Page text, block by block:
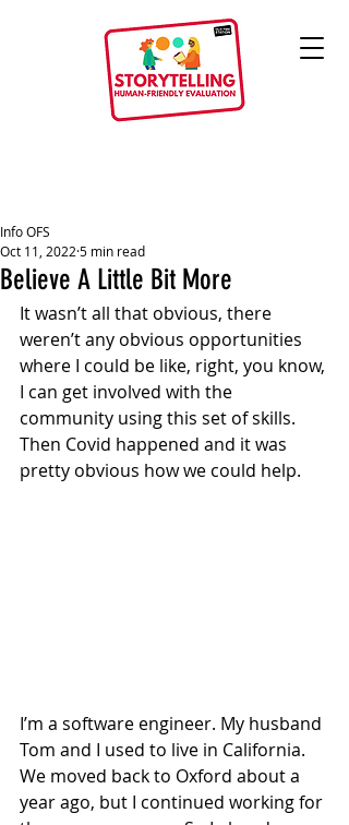
Believe A Little Bit More
Info OFS
Oct 11, 2022 5 min read
It wasn’t all that obvious, there
weren’t any obvious opportunities
where I could be like, right, you know,
I can get involved with the
community using this set of skills.
Then Covid happened and it was
pretty obvious how we could help.
I’m a software engineer. My husband
Tom and I used to live in California.
We moved back to Oxford about a
year ago, but I continued working for